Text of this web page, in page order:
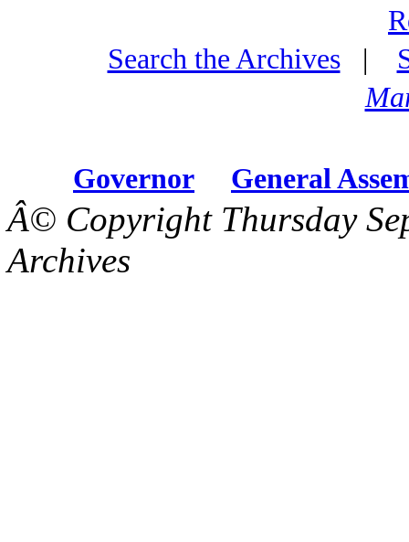
Search the Archives|
Governor General
Â© Copyright Thursday
Archives